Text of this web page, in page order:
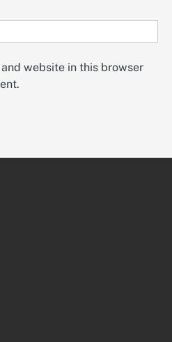
website in this browser